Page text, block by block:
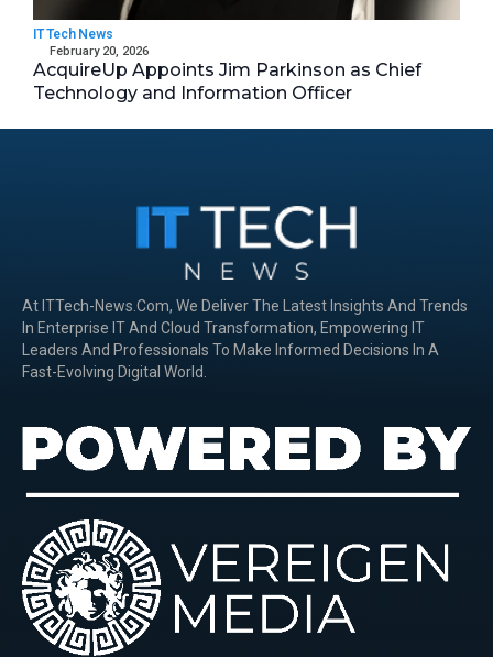
IT Tech News
February 20, 2026
AcquireUp Appoints Jim Parkinson as Chief
Technology and Information Officer
At ITTech-News.com, We Deliver The Latest Insights And Trends
In Enterprise IT And Cloud Transformation, Empowering IT
Leaders And Professionals To Make Informed Decisions In A
Fast-Evolving Digital World.